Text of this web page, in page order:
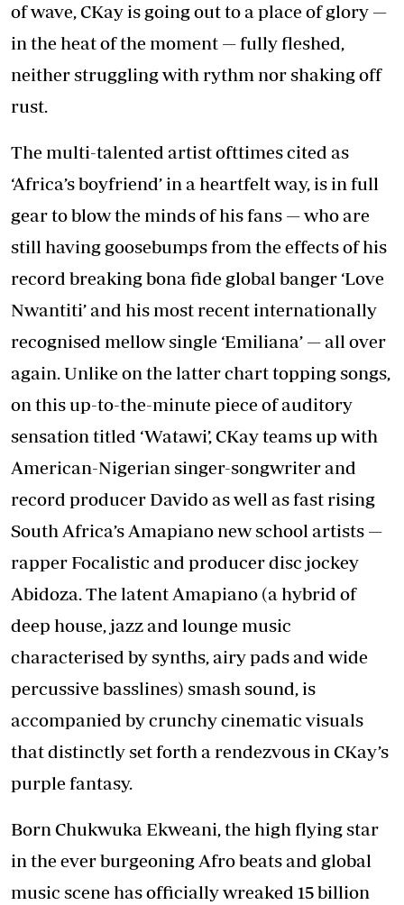
of wave, CKay is going out to a place of glory —
in the heat of the moment — fully fleshed,
neither struggling with rythm nor shaking off
rust.
The multi-talented artist ofttimes cited as
‘Africa’s boyfriend’ in a heartfelt way, is in full
gear to blow the minds of his fans — who are
still having goosebumps from the effects of his
record breaking bona fide global banger ‘Love
Nwantiti’ and his most recent internationally
recognised mellow single ‘Emiliana’ — all over
again. Unlike on the latter chart topping songs,
on this up-to-the-minute piece of auditory
sensation titled ‘Watawi’, CKay teams up with
American-Nigerian singer-songwriter and
record producer Davido as well as fast rising
South Africa’s Amapiano new school artists —
rapper Focalistic and producer disc jockey
Abidoza. The latent Amapiano (a hybrid of
deep house, jazz and lounge music
characterised by synths, airy pads and wide
percussive basslines) smash sound, is
accompanied by crunchy cinematic visuals
that distinctly set forth a rendezvous in CKay’s
purple fantasy.
Born Chukwuka Ekweani, the high flying star
in the ever burgeoning Afro beats and global
music scene has officially wreaked 15 billion